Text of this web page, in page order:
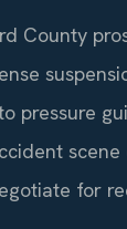
County
pressure
for